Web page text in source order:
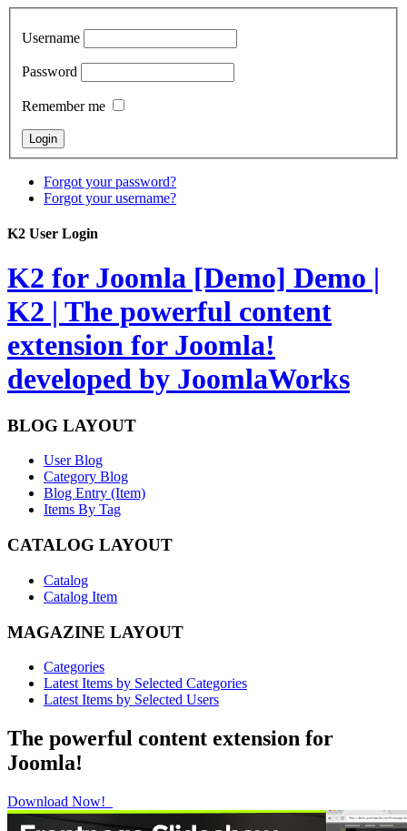
Username
Password
Remember me
Forgot your password?
Forgot your username?
K2 User Login
K2 for Joomla [Demo] Demo |
K2 | The powerful content
extension for Joomla!
developed by JoomlaWorks
BLOG LAYOUT
User Blog
Category Blog
Blog Entry (Item)
Items By Tag
CATALOG LAYOUT
Catalog
Catalog Item
MAGAZINE LAYOUT
Categories
Latest Items by Selected Categories
Latest Items by Selected Users
The powerful content extension for
Joomla!
Download Now!